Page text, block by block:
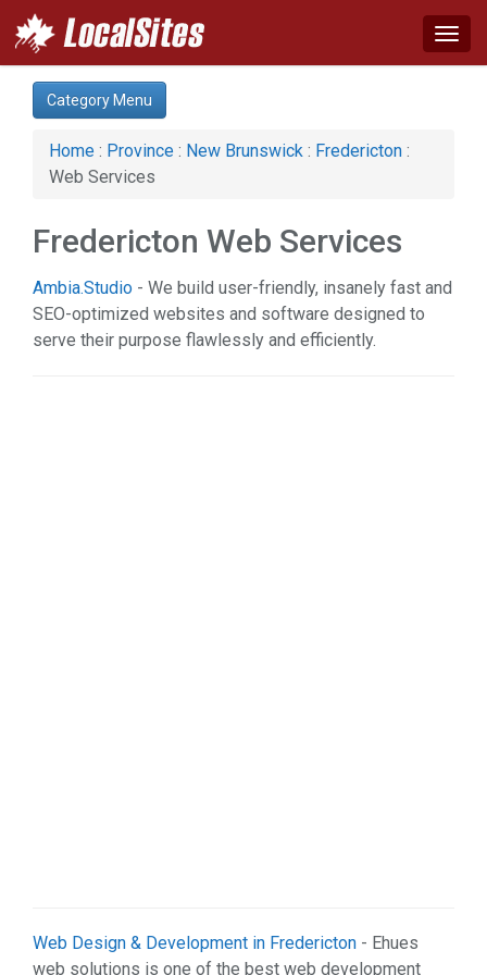
Category:
Auto (1)
Health & Beauty (1)
Science & Technology (1)
Category Menu
Home : Province : New Brunswick : Fredericton :
Web Services
Fredericton Web Services
Ambia.Studio - We build user-friendly, insanely fast and
SEO-optimized websites and software designed to
serve their purpose flawlessly and efficiently.
Web Design & Development in Fredericton - Ehues
web solutions is one of the best web development